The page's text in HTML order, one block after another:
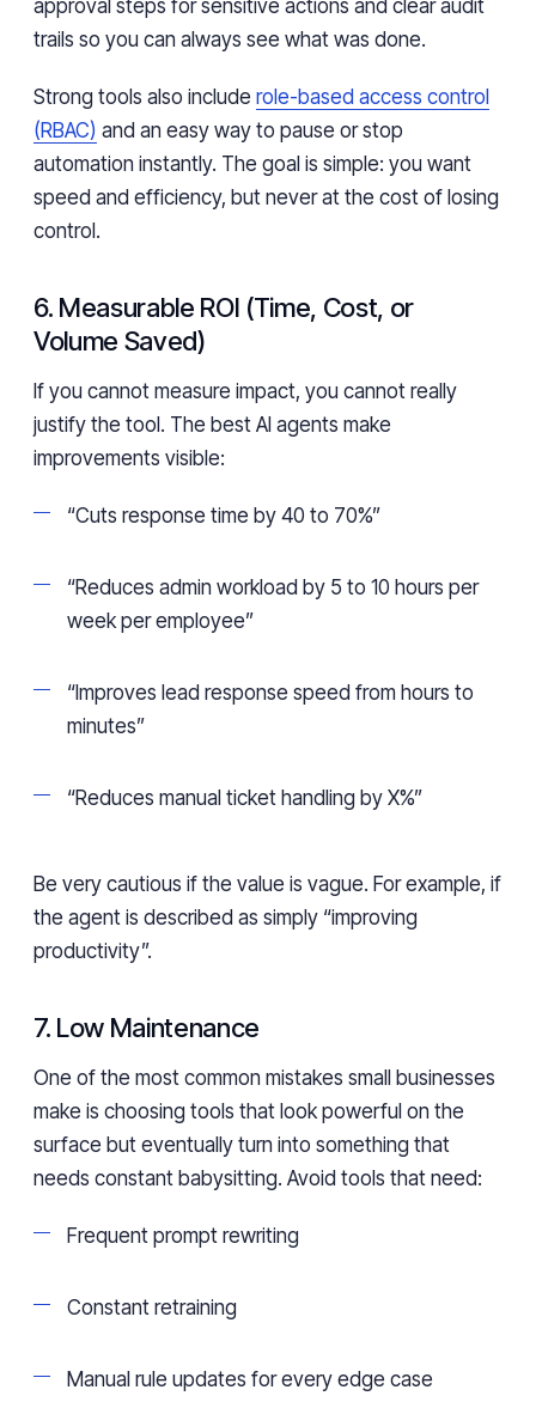
approval steps for sensitive actions and clear audit
trails so you can always see what was done.
Strong tools also include role-based access control
(RBAC) and an easy way to pause or stop
automation instantly. The goal is simple: you want
speed and efficiency, but never at the cost of losing
control.
6. Measurable ROI (Time, Cost, or
Volume Saved)
If you cannot measure impact, you cannot really
justify the tool. The best AI agents make
improvements visible:
“Cuts response time by 40 to 70%”
“Reduces admin workload by 5 to 10 hours per
week per employee”
“Improves lead response speed from hours to
minutes”
“Reduces manual ticket handling by X%”
Be very cautious if the value is vague. For example, if
the agent is described as simply “improving
productivity”.
7. Low Maintenance
One of the most common mistakes small businesses
make is choosing tools that look powerful on the
surface but eventually turn into something that
needs constant babysitting. Avoid tools that need:
Frequent prompt rewriting
Constant retraining
Manual rule updates for every edge case